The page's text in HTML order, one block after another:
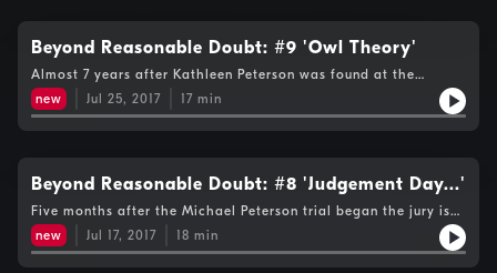
Beyond Reasonable Doubt: #9 'Owl Theory'
Almost 7 years after Kathleen Peterson was found at the
bottom of the staircase, friend, neighbour and respected
attorney Larry Pollard presents an alternative version of
events…involving an owl!
new Jul 25, 2017 17 min
Beyond Reasonable Doubt: #8 'Judgement Day...'
Five months after the Michael Peterson trial began the jury is
sent out to consider their verdict ; they looked at 500 pieces of
evidence and heard from 70 witnesses.They will decide whether
Michael is a murderer, or a grieving husband coping with the
new Jul 17, 2017 18 min